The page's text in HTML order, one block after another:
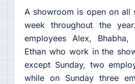
A showroom is open on all
week throughout the
employees Alex,
Ethan who work in the
except Sunday, two
while on Sunday three